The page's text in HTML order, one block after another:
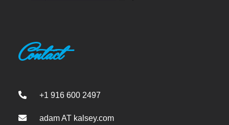
Contact
+1 916 600 2497
adam AT kalsey.com